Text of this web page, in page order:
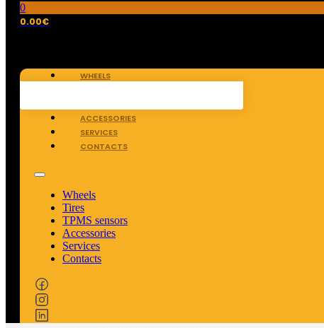
0
0.00€
WHEELS
ACCESSORIES
SERVICES
CONTACTS
Wheels
Tires
TPMS sensors
Accessories
Services
Contacts